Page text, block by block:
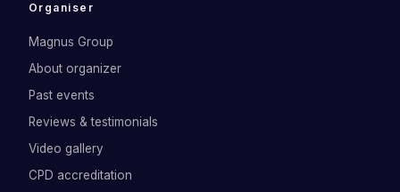
Organiser
Magnus Group
About organizer
Past events
Reviews & testimonials
Video gallery
CPD accreditation